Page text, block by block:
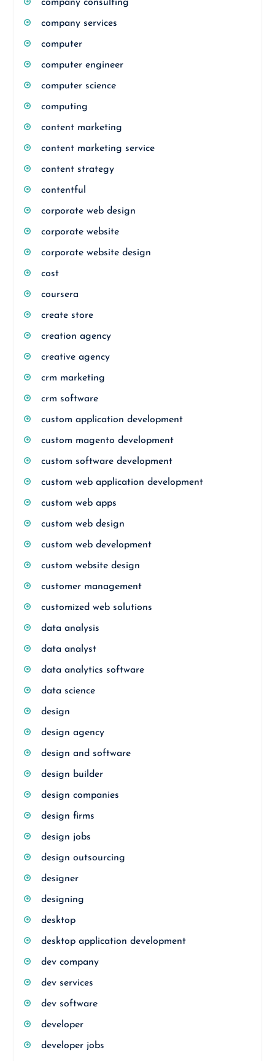
company consulting
company services
computer
computer engineer
computer science
computing
content marketing
content marketing service
content strategy
contentful
corporate web design
corporate website
corporate website design
cost
coursera
create store
creation agency
creative agency
crm marketing
crm software
custom application development
custom magento development
custom software development
custom web application development
custom web apps
custom web design
custom web development
custom website design
customer management
customized web solutions
data analysis
data analyst
data analytics software
data science
design
design agency
design and software
design builder
design companies
design firms
design jobs
design outsourcing
designer
designing
desktop
desktop application development
dev company
dev services
dev software
developer
developer jobs